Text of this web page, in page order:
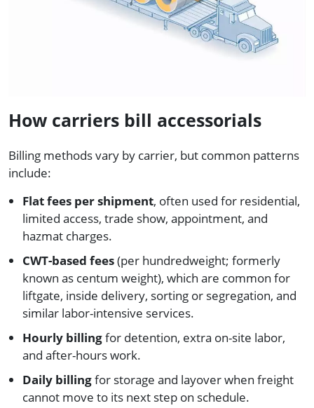
How carriers bill accessorials
Billing methods vary by carrier, but common patterns
include:
Flat fees per shipment, often used for residential,
limited access, trade show, appointment, and
hazmat charges.
CWT-based fees(per hundredweight; formerly
known as centum weight), which are common for
liftgate, inside delivery, sorting or segregation, and
similar labor-intensive services.
Hourly billingfor detention, extra on-site labor,
and after-hours work.
Daily billingfor storage and layover when freight
cannot move to its next step on schedule.